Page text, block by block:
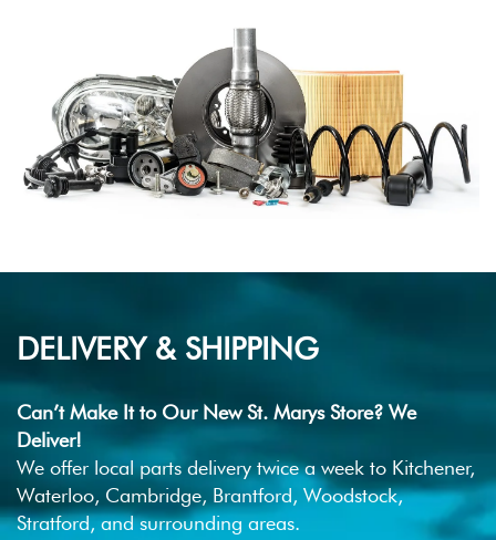
DELIVERY & SHIPPING
Can’t Make It to Our New St. Marys Store? We
Deliver!
We offer local parts delivery twice a week to Kitchener,
Waterloo, Cambridge, Brantford, Woodstock,
Stratford, and surrounding areas.